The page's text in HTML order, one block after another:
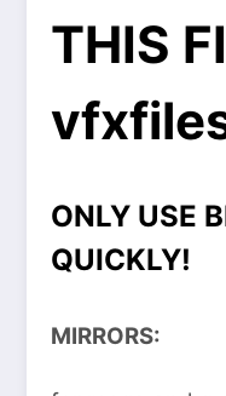
THIS
ONLY USE
QUICKLY!
MIRRORS: